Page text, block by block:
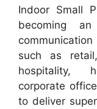
Indoor Small
becoming
such as
hospitality,
corporate
to deliver